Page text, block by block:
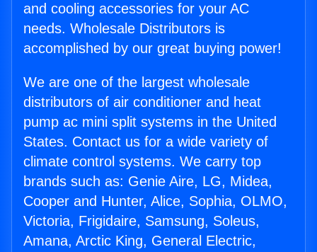
and cooling accessories for your AC
needs. Wholesale Distributors is
accomplished by our great buying power!
We are one of the largest wholesale
distributors of air conditioner and heat
pump ac mini split systems in the United
States. Contact us for a wide variety of
climate control systems. We carry top
brands such as: Genie Aire, LG, Midea,
Cooper and Hunter, Alice, Sophia, OLMO,
Victoria, Frigidaire, Samsung, Soleus,
Amana, Arctic King, General Electric,